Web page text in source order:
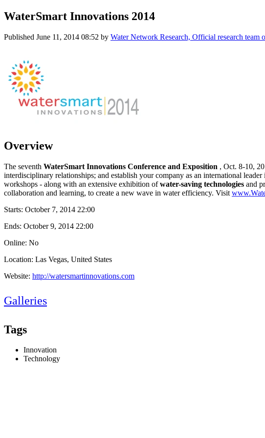
WaterSmart Innovations 2014
Published June 11, 2014 08:52 by Water Network Research, Official research team
Overview
The seventh WaterSmart Innovations Conference and Exposition , Oct. 8-10,
interdisciplinary relationships; and establish your company as an international leader
workshops - along with an extensive exhibition ofwater-saving technologies and
collaboration and learning, to create a new wave in water efficiency. Visit
Starts: October 7, 2014 22:00
Ends: October 9, 2014 22:00
Online: No
Location: Las Vegas, United States
Website: http://watersmartinnovations.com
Galleries
Tags
Innovation
Technology